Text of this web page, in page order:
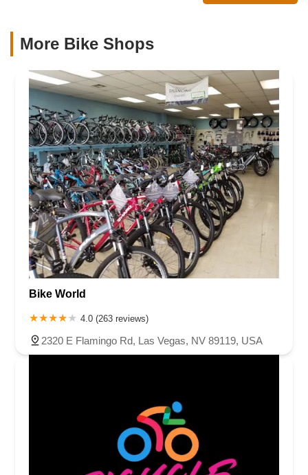
More Bike Shops
Bike World
4.0 (263 reviews)
2320 E Flamingo Rd, Las Vegas, NV 89119, USA